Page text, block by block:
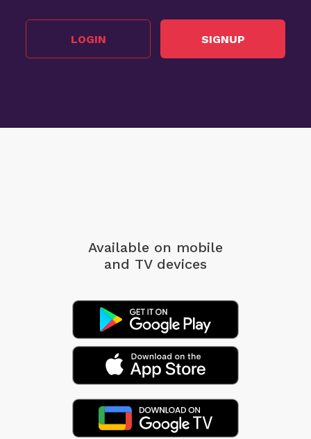
LOGIN SIGNUP
Available on mobile
and TV devices